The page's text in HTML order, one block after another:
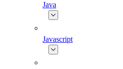
Java
Javascript